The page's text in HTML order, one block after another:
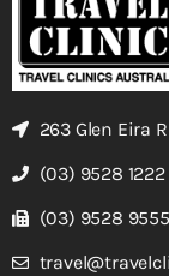
263 Glen Eira
(03) 9528 1222
(03) 9528 9555